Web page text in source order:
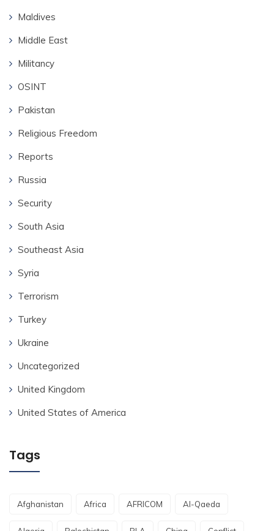
Maldives
Middle East
Militancy
OSINT
Pakistan
Religious Freedom
Reports
Russia
Security
South Asia
Southeast Asia
Syria
Terrorism
Turkey
Ukraine
Uncategorized
United Kingdom
United States of America
Tags
Afghanistan Africa AFRICOM Al-Qaeda